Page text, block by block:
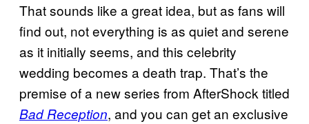
That sounds like a great idea, but as fans will
find out, not everything is as quiet and serene
as it initially seems, and this celebrity
wedding becomes a death trap. That’s the
premise of a new series from AfterShock titled
Bad Reception, and you can get an exclusive